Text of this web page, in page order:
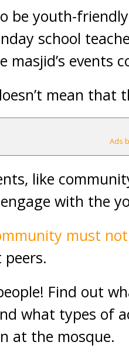
be youth-
school
masjid’s events
mean that
Ads
like
with the
must
Find out
what types of
at the mosque.